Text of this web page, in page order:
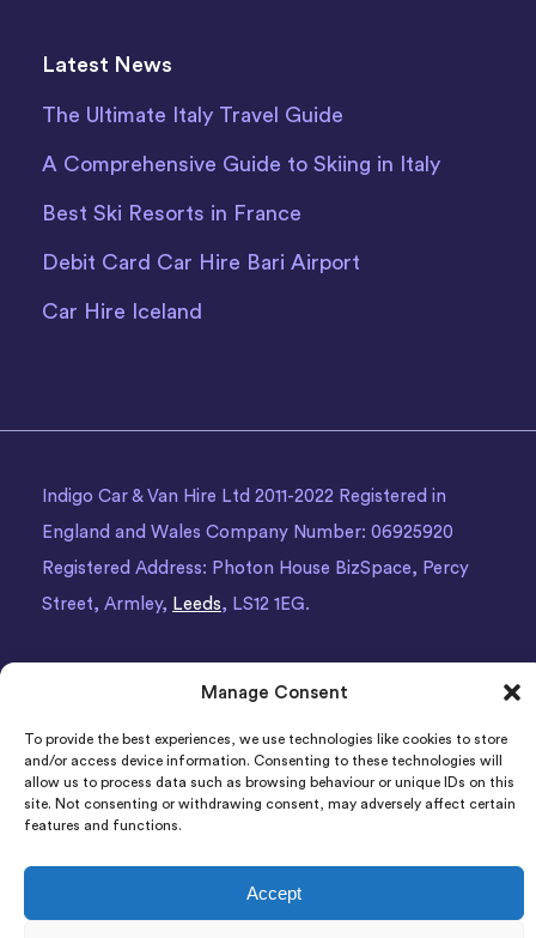
Manage Consent
To provide the best experiences, we use technologies like cookies to store
and/or access device information. Consenting to these technologies will
allow us to process data such as browsing behaviour or unique IDs on this
site. Not consenting or withdrawing consent, may adversely affect certain
features and functions.
Accept
Latest News
The Ultimate Italy Travel Guide
A Comprehensive Guide to Skiing in Italy
Best Ski Resorts in France
Debit Card Car Hire Bari Airport
Car Hire Iceland
Indigo Car & Van Hire Ltd 2011-2022 Registered in
England and Wales Company Number: 06925920
Registered Address: Photon House BizSpace, Percy
Street, Armley, Leeds, LS12 1EG.